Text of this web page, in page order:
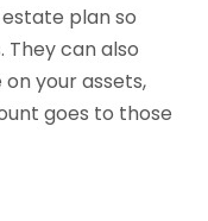
plan so
can also
your assets,
goes to those